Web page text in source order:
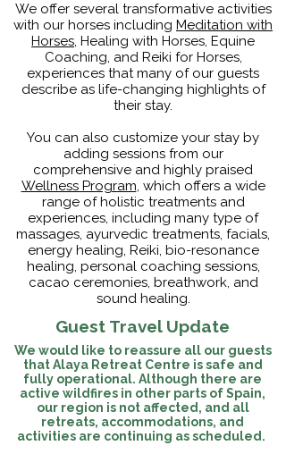
We offer several transformative activities
with our horses including Meditation with
Horses, Healing with Horses, Equine
Coaching, and Reiki for Horses,
experiences that many of our guests
describe as life-changing highlights of
their stay.
You can also customize your stay by
adding sessions from our
comprehensive and highly praised
Wellness Program, which offers a wide
range of holistic treatments and
experiences, including many type of
massages, ayurvedic treatments, facials,
energy healing, Reiki, bio-resonance
healing, personal coaching sessions,
cacao ceremonies, breathwork, and
sound healing.
Guest Travel Update
We would like to reassure all our guests
that Alaya Retreat Centre is safe and
fully operational. Although there are
active wildfires in other parts of Spain,
our region is not affected, and all
retreats, accommodations, and
activities are continuing as scheduled.